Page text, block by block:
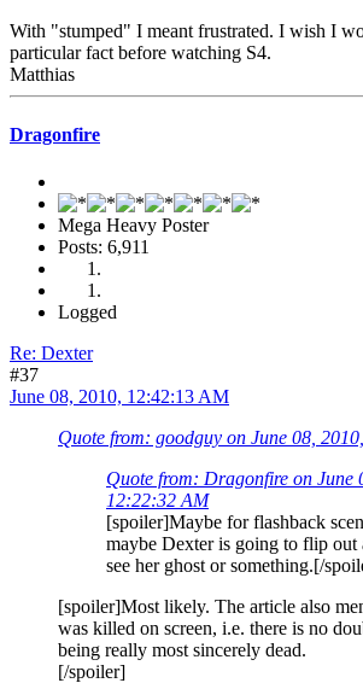
With "stumped" I meant frustrated. I wish I
particular fact before watching S4.
Matthias
Dragonfire
Mega Heavy Poster
Posts: 6,911
Logged
Re: Dexter
#37
June 08, 2010, 12:42:13 AM
Quote from: goodguy on June 08,
Quote from: Dragonfire on June
12:22:32 AM
[spoiler]Maybe for flashback
maybe Dexter is going to flip out
see her ghost or something.[/
[spoiler]Most likely. The article also
was killed on screen, i.e. there is no
being really most sincerely dead.
[/spoiler]